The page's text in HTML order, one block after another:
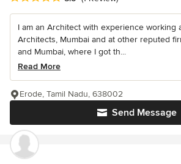
I am an Architect with experience working
Architects, Mumbai and at other reputed
and Mumbai, where I got th...
Read More
Send Message
Erode, Tamil Nadu, 638002